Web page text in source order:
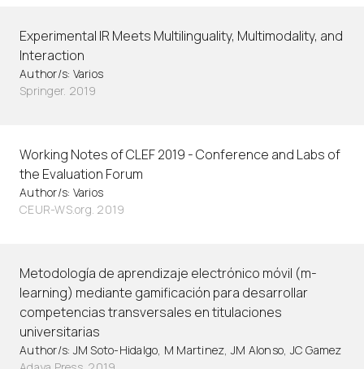
Experimental IR Meets Multilinguality, Multimodality, and
Interaction
Author/s: Varios
Springer. 2019
Working Notes of CLEF 2019 - Conference and Labs of
the Evaluation Forum
Author/s: Varios
CEUR-WS.org. 2019
Metodología de aprendizaje electrónico móvil (m-
learning) mediante gamificación para desarrollar
competencias transversales en titulaciones
universitarias
Author/s: JM Soto-Hidalgo, M Martinez, JM Alonso, JC Gamez